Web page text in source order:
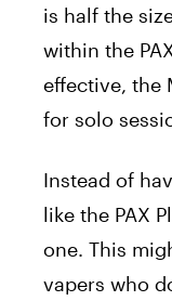
is half the
within the
effective, the
for solo
Instead of
like the PAX
one. This
vapers who